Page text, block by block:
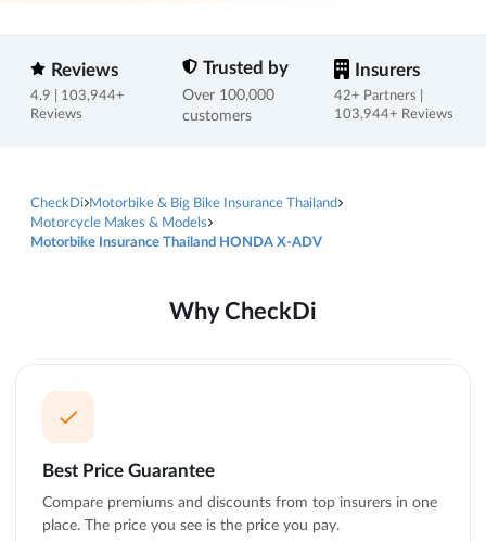
Reviews
4.9 | 103,944+
Reviews
Trusted by
Over 100,000
customers
Insurers
42+ Partners |
103,944+ Reviews
CheckDi Motorbike & Big Bike Insurance Thailand
Motorcycle Makes & Models
Motorbike Insurance Thailand HONDA X-ADV
Why CheckDi
Best Price Guarantee
Compare premiums and discounts from top insurers in one
place. The price you see is the price you pay.